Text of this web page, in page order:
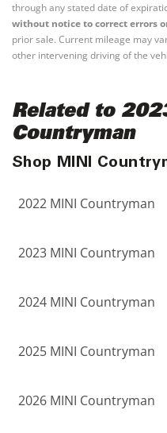
through any stated date of
without notice to correct errors
prior sale. Current mileage may
other intervening driving of the
Related to
Countryman
Shop MINI
2022 MINI Countryman
2023 MINI Countryman
2024 MINI Countryman
2025 MINI Countryman
2026 MINI Countryman